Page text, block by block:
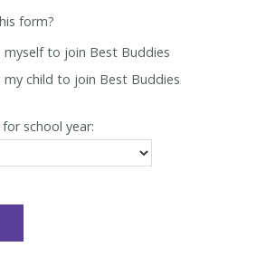
form?
myself to join Best Buddies
my child to join Best Buddies
school year: